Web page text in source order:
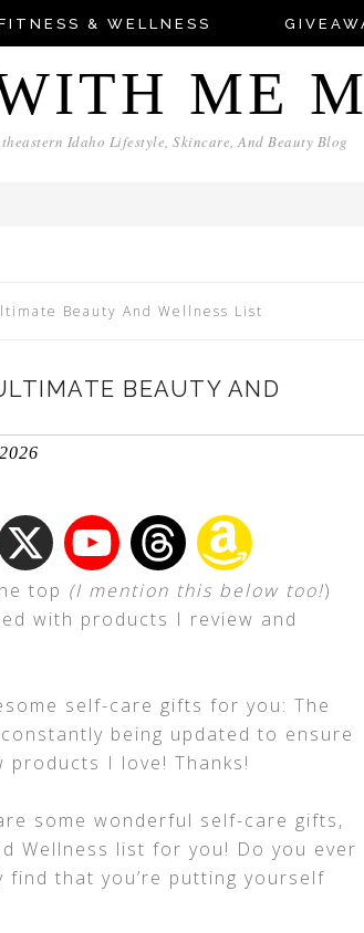
& WELLNESS
ME
Idaho Lifestyle, Skincare, And Beauty Blog
Beauty And Wellness List
BEAUTY AND
top (I mention this below too!)
with products I review and
self-care gifts for you: The
being updated to ensure
I love! Thanks!
some wonderful self-care gifts,
Wellness list for you! Do you ever
find that you’re putting yourself